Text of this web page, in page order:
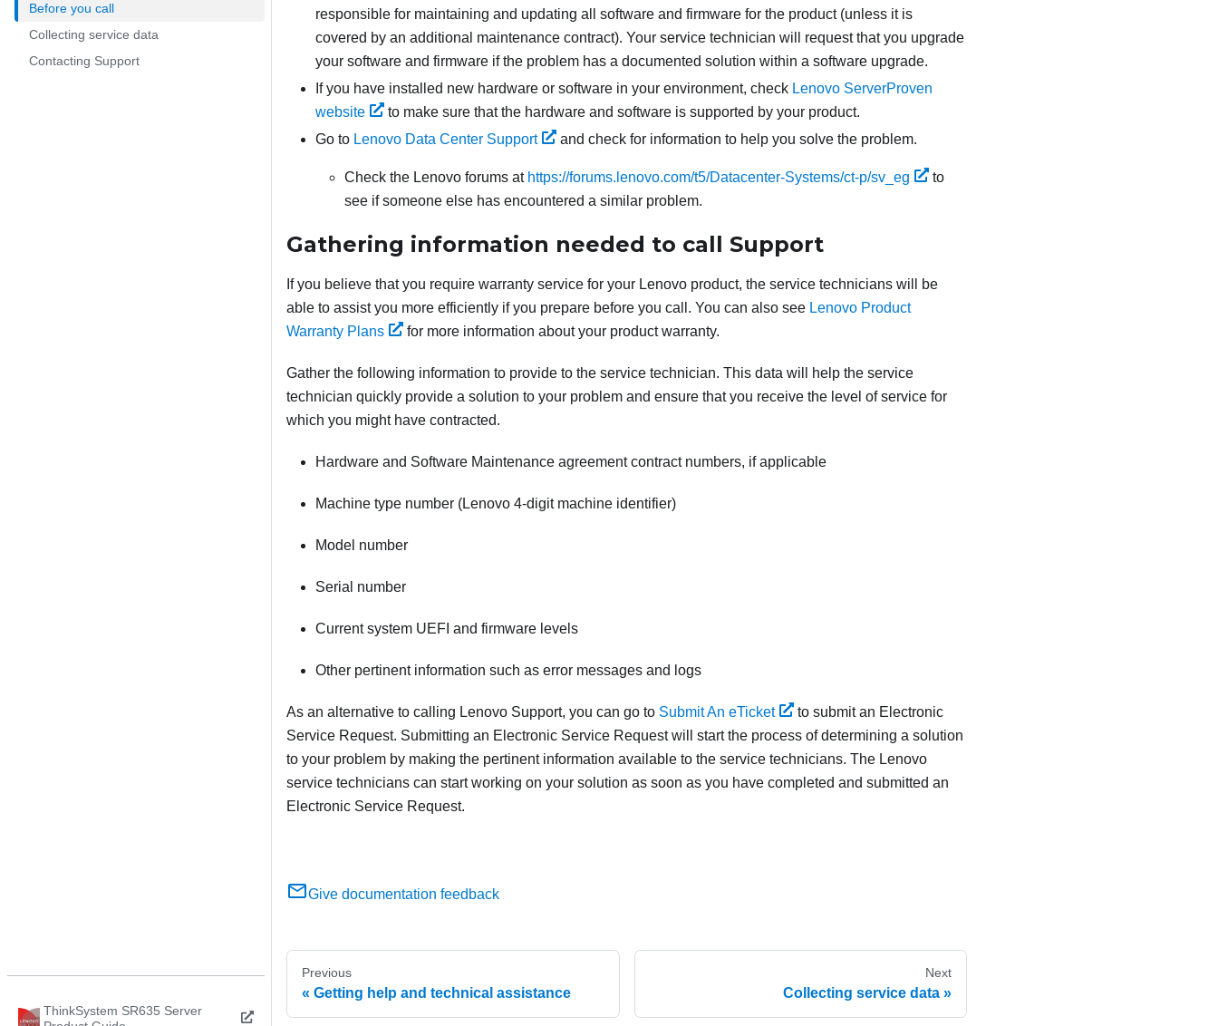
Before you call
Collecting service data
Contacting Support
ThinkSystem SR635 Server
responsible for maintaining and updating all software and firmware for the product (unless it is
covered by an additional maintenance contract). Your service technician will request that you upgrade
your software and firmware if the problem has a documented solution within a software upgrade.
If you have installed new hardware or software in your environment, check Lenovo ServerProven
website
to make sure that the hardware and software is supported by your product.
Go to Lenovo Data Center Support and check for information to help you solve the problem.
Check the Lenovo forums at https://forums.lenovo.com/t5/Datacenter-Systems/ct-p/sv_eg
to
see if someone else has encountered a similar problem.
Gathering information needed to call Support
If you believe that you require warranty service for your Lenovo product, the service technicians will be
able to assist you more efficiently if you prepare before you call. You can also see Lenovo Product
Warranty Plans
for more information about your product warranty.
Gather the following information to provide to the service technician. This data will help the service
technician quickly provide a solution to your problem and ensure that you receive the level of service for
which you might have contracted.
Hardware and Software Maintenance agreement contract numbers, if applicable
Machine type number (Lenovo 4-digit machine identifier)
Model number
Serial number
Current system UEFI and firmware levels
Other pertinent information such as error messages and logs
As an alternative to calling Lenovo Support, you can go to Submit An eTicket
to submit an Electronic
Service Request. Submitting an Electronic Service Request will start the process of determining a solution
to your problem by making the pertinent information available to the service technicians. The Lenovo
service technicians can start working on your solution as soon as you have completed and submitted an
Electronic Service Request.
Give documentation feedback
Previous
Getting help and technical assistance
Next
Collecting service data